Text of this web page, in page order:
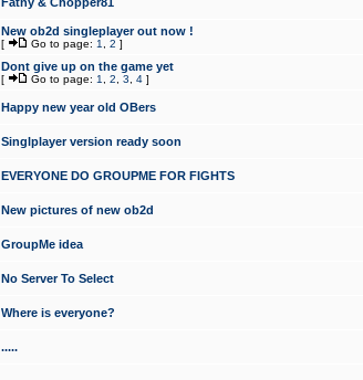
New ob2d singleplayer out now !
[ Go to page: 1 2 ]
Dont give up on the game yet
[ Go to page: 1 2 3 4 ]
Happy new year old OBers
Singlplayer version ready soon
EVERYONE DO GROUPME FOR FIGHTS
New pictures of new ob2d
GroupMe idea
No Server To Select
Where is everyone?
.....